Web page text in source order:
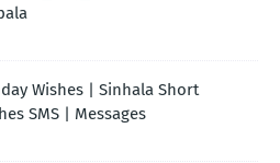
Wishes | Sinhala Short
SMS | Messages